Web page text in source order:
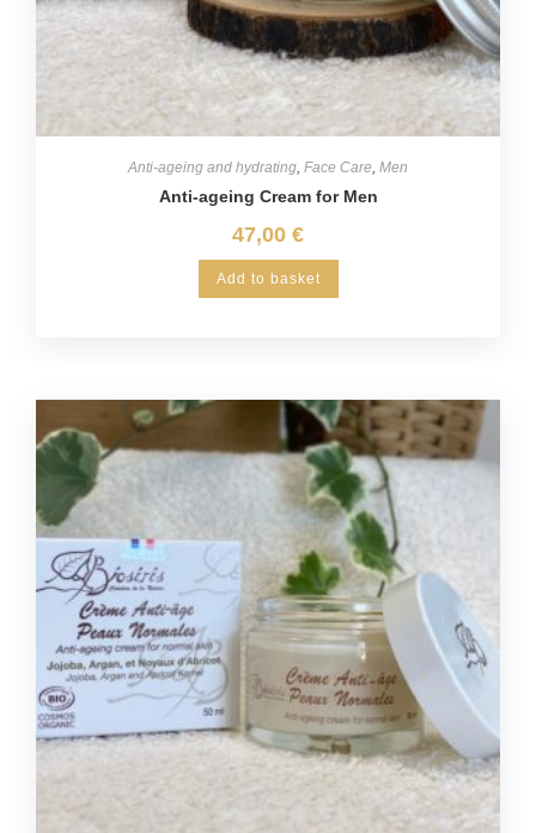
Anti-ageing and hydrating Face Care Men
Anti-ageing Cream for Men
47,00 €
Add to basket